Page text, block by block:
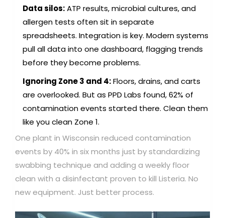
Data silos:ATP results, microbial cultures, and
allergen tests often sit in separate
spreadsheets. Integration is key. Modern systems
pull all data into one dashboard, flagging trends
before they become problems.
Ignoring Zone 3 and 4:Floors, drains, and carts
are overlooked. But as PPD Labs found, 62% of
contamination events started there. Clean them
like you clean Zone 1.
One plant in Wisconsin reduced contamination
events by 40% in six months just by standardizing
swabbing technique and adding a weekly floor
clean with a disinfectant proven to kill Listeria. No
new equipment. Just better process.